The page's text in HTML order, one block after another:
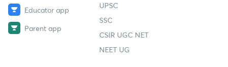
Educator app
Parent app
UPSC
SSC
CSIR UGC NET
NEET UG